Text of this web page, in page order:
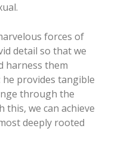
forces of
detail so that we
harness them
provides tangible
through the
we can achieve
deeply rooted